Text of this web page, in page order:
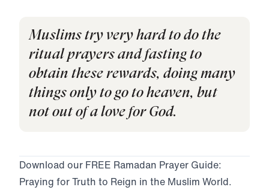
Muslims try very hard to do the
ritual prayers and fasting to
obtain these rewards, doing many
things only to go to heaven, but
not out of a love for God.
Download our FREE Ramadan Prayer Guide:
Praying for Truth to Reign in the Muslim World.